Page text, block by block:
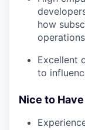
how
Excellent
to
Nice to Have